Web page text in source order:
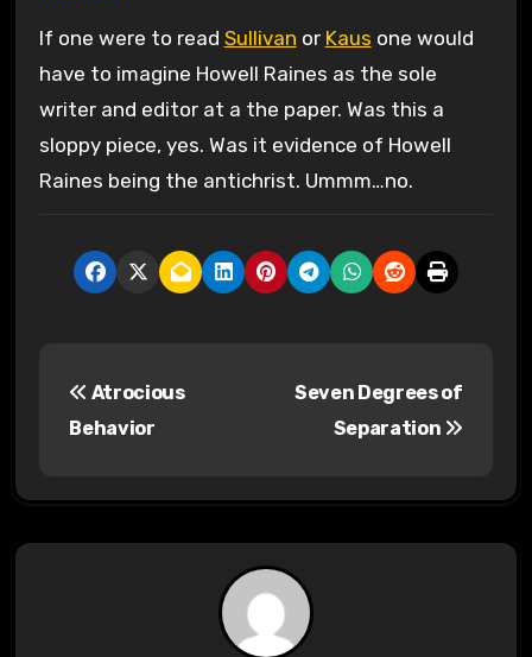
If one were to read Sullivan or Kaus one would
have to imagine Howell Raines as the sole
writer and editor at a the paper. Was this a
sloppy piece, yes. Was it evidence of Howell
Raines being the antichrist. Ummm…no.
t
Atrocious
Behavior
Seven Degrees of
Separation